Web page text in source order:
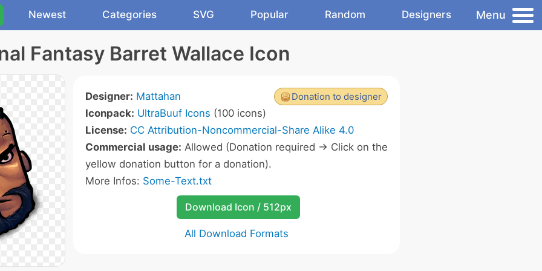
Newest Categories SVG Popular Random Designers Menu
Fantasy Barret Wallace Icon
Donation to designer
Designer: Mattahan
Iconpack: UltraBuuf Icons (100 icons)
License: CC Attribution-Noncommercial-Share Alike 4.0
Commercial usage: Allowed (Donation required -> Click on the
yellow donation button for a donation).
More Infos: Some-Text.txt
Download Icon / 512px
All Download Formats